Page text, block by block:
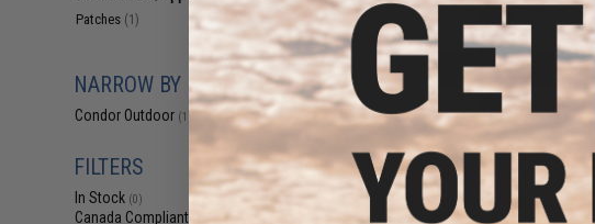
Patches (1)
NARROW BY BRAND
Condor Outdoor (1)
FILTERS
In Stock (0)
Canada Compliant (1)
$3.96
$4.95
Condor Embroidered Medic Hook
& Loop Patch (Color: Coyote